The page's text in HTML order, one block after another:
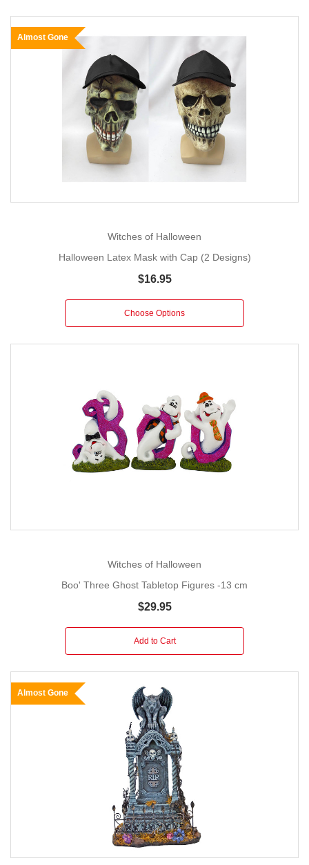
Almost Gone
Witches of Halloween
Halloween Latex Mask with Cap (2 Designs)
$16.95
Choose Options
Witches of Halloween
Boo' Three Ghost Tabletop Figures -13 cm
$29.95
Add to Cart
Almost Gone